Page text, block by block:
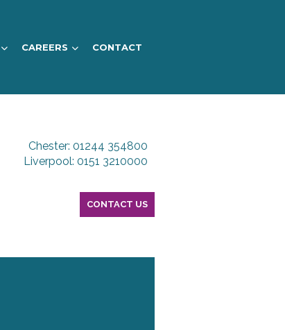
CAREERS CONTACT
Chester: 01244 354800
Liverpool: 0151 3210000
CONTACT US